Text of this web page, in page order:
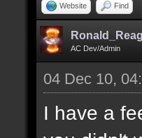
Website Find
AC Dev/Admin
04 Dec 10,
I have a